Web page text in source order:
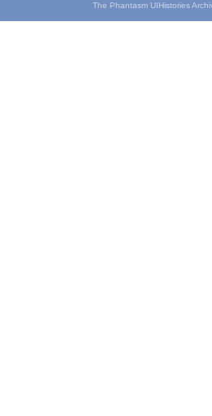
The Phantasm UIHistories